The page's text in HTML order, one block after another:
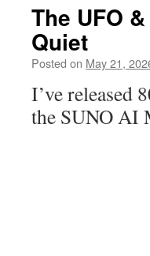
The UFO
Quiet
Posted on May 21,
I’ve released
the SUNO AI